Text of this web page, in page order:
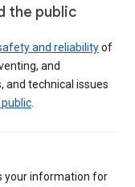
the public
and reliabilityof
and
and technical issues
your information for